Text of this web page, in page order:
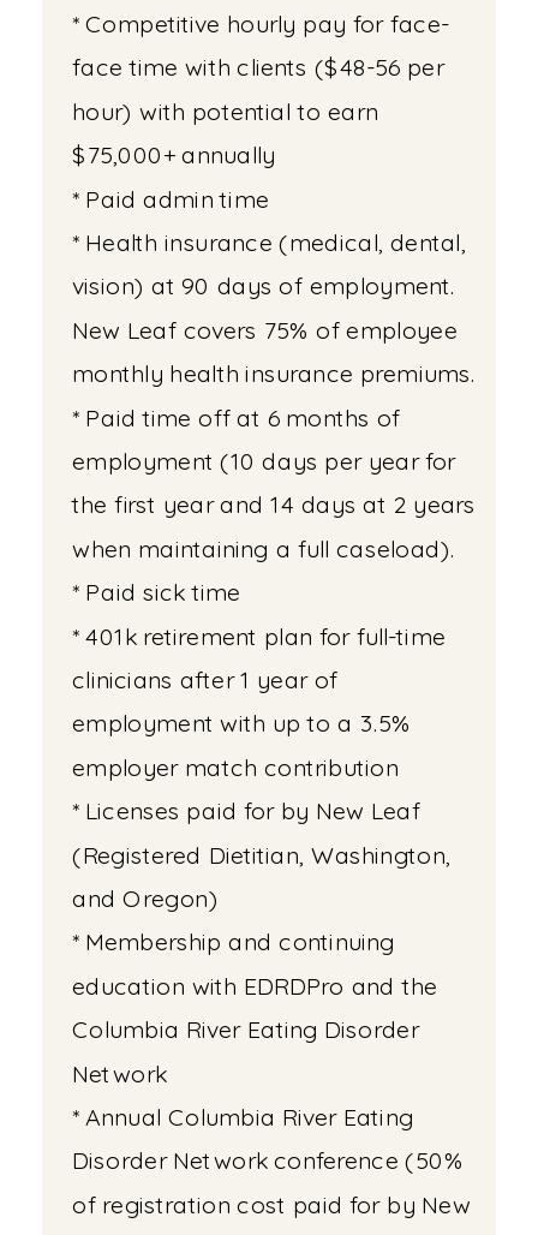
* Competitive hourly pay for face-
face time with clients ($48-56 per
hour) with potential to earn
$75,000+ annually
* Paid admin time
* Health insurance (medical, dental,
vision) at 90 days of employment.
New Leaf covers 75% of employee
monthly health insurance premiums.
* Paid time off at 6 months of
employment (10 days per year for
the first year and 14 days at 2 years
when maintaining a full caseload).
* Paid sick time
* 401k retirement plan for full-time
clinicians after 1 year of
employment with up to a 3.5%
employer match contribution
* Licenses paid for by New Leaf
(Registered Dietitian, Washington,
and Oregon)
* Membership and continuing
education with EDRDPro and the
Columbia River Eating Disorder
Network
* Annual Columbia River Eating
Disorder Network conference (50%
of registration cost paid for by New